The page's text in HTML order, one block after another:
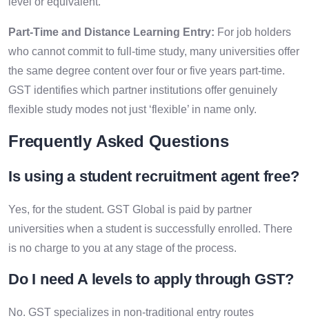
Part-Time and Distance Learning Entry: For job holders
who cannot commit to full-time study, many universities offer
the same degree content over four or five years part-time.
GST identifies which partner institutions offer genuinely
flexible study modes not just ‘flexible’ in name only.
Frequently Asked Questions
Is using a student recruitment agentfree?
Yes, for the student. GST Global is paid by partner
universities when a student is successfully enrolled. There
is no charge to you at any stage of the process.
Do I need A levels to apply through GST?
No. GST specializes in non-traditional entry routes